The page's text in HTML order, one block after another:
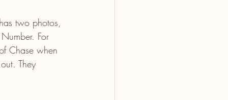
two photos,
For
Chase when
They